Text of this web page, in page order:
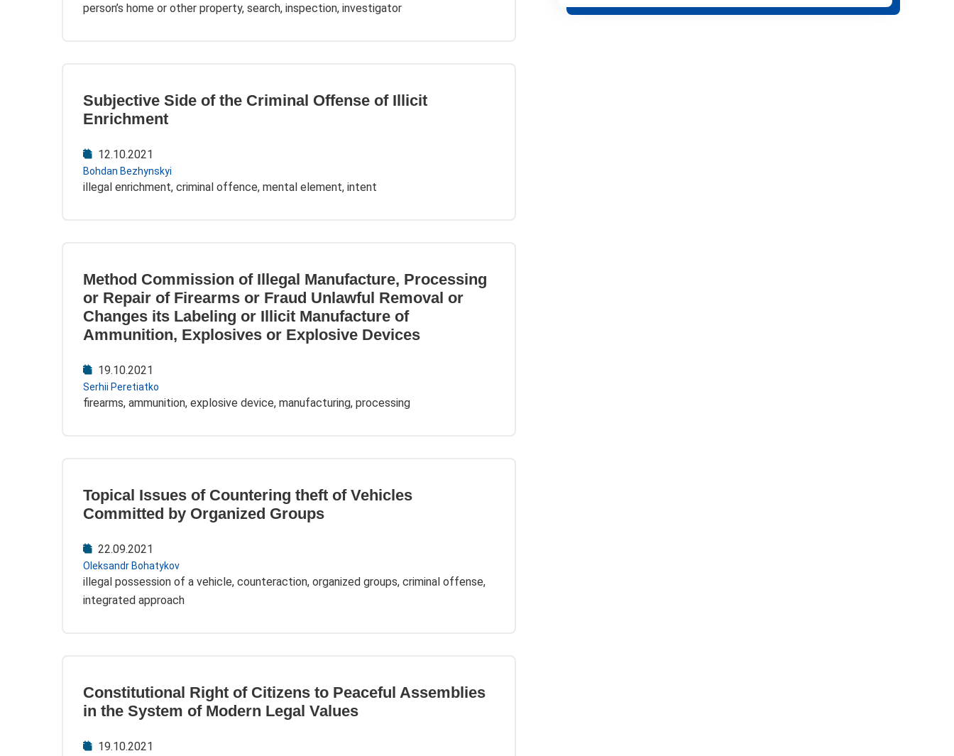
person’s home or other property, search, inspection, investigator
Subjective Side of the Criminal Offense of Illicit
Enrichment
12.10.2021
Bohdan Bezhynskyi
illegal enrichment, criminal offence, mental element, intent
Method Commission of Illegal Manufacture, Processing
or Repair of Firearms or Fraud Unlawful Removal or
Changes its Labeling or Illicit Manufacture of
Ammunition, Explosives or Explosive Devices
19.10.2021
Serhii Peretiatko
firearms, ammunition, explosive device, manufacturing, processing
Topical Issues of Countering theft of Vehicles
Committed by Organized Groups
22.09.2021
Oleksandr Bohatykov
illegal possession of a vehicle, counteraction, organized groups, criminal offense,
integrated approach
Constitutional Right of Citizens to Peaceful Assemblies
in the System of Modern Legal Values
19.10.2021